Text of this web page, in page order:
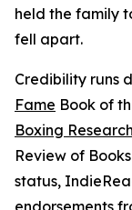
held the family
fell apart.
Credibility runs
Fame Book of
Boxing
Review of Books
status,
endorsements